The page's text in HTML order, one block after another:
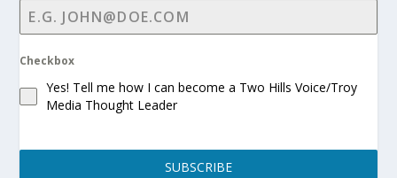
Checkbox
Yes! Tell me how I can become a Two Hills Voice/Troy
Media Thought Leader
SUBSCRIBE